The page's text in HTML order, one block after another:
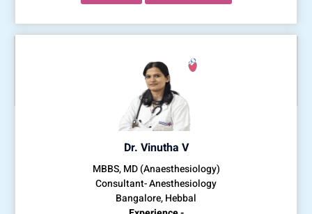
Dr. Vinutha V
MBBS, MD (Anaesthesiology)
Consultant- Anesthesiology
Bangalore, Hebbal